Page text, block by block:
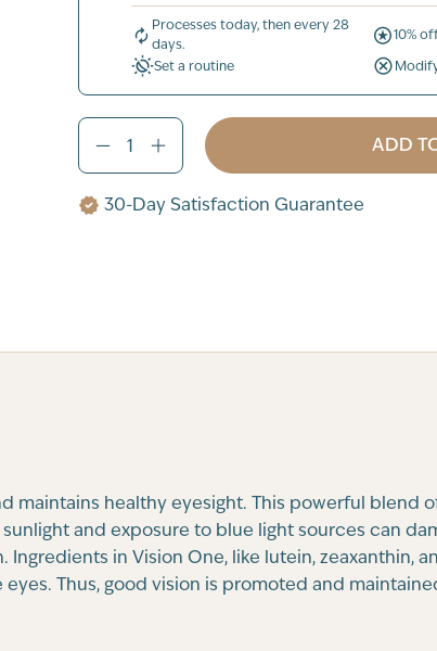
Processes today, then every 28
days.
10%
Set a routine
ADD
30-Day Satisfaction Guarantee
healthy eyesight. This powerful blend
and exposure to blue light sources can
in Vision One, like lutein, zeaxanthin,
Thus, good vision is promoted and